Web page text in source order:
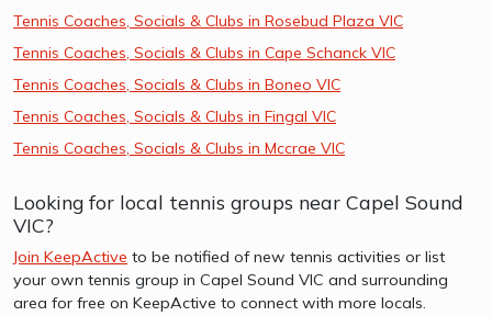
Tennis Coaches, Socials & Clubs in Rosebud Plaza VIC
Tennis Coaches, Socials & Clubs in Cape Schanck VIC
Tennis Coaches, Socials & Clubs in Boneo VIC
Tennis Coaches, Socials & Clubs in Fingal VIC
Tennis Coaches, Socials & Clubs in Mccrae VIC
Looking for local tennis groups near Capel Sound
VIC?
Join KeepActive to be notified of new tennis activities or list
your own tennis group in Capel Sound VIC and surrounding
area for free on KeepActive to connect with more locals.